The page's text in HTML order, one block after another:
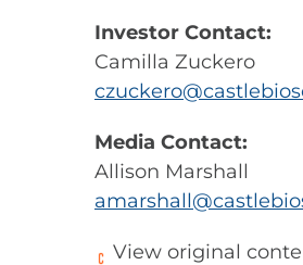
Investor Contact:
Camilla Zuckero
Media Contact:
Allison Marshall
View original